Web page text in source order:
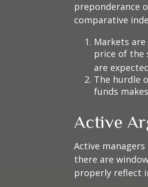
preponderance
comparative
Markets
price of the
are
The hurdle
funds
Active
Active
there are
properly reflect